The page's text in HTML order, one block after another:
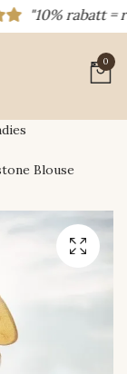
rabatt =
0
Blouse